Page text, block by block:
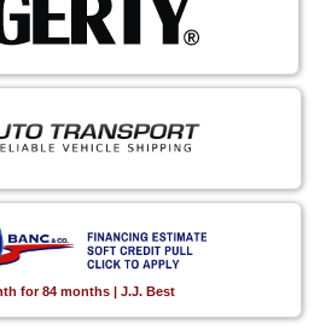
for 84 months | J.J. Best